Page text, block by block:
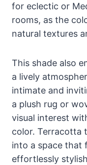
for eclectic or
rooms, as the
natural textures
This shade also
a lively
intimate and
a plush rug or
visual interest
color. Terracotta
into a space that
effortlessly